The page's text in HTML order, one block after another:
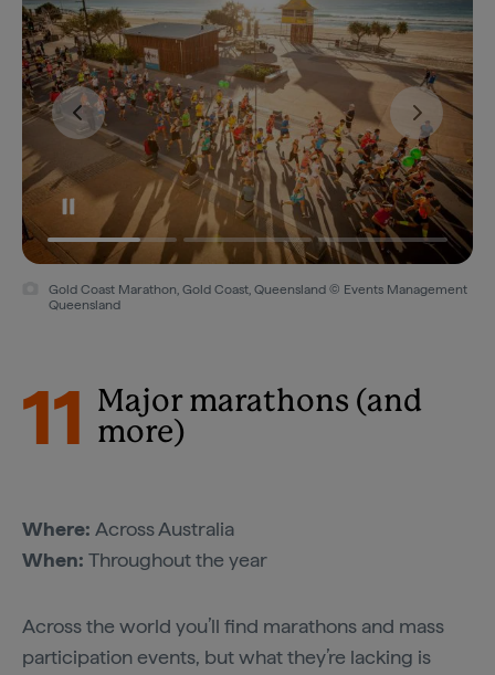
Gold Coast Marathon, Gold Coast, Queensland © Events Management
Queensland
11
Major marathons (and
more)
Where: Across Australia
When: Throughout the year
Across the world you’ll find marathons and mass
participation events, but what they’re lacking is